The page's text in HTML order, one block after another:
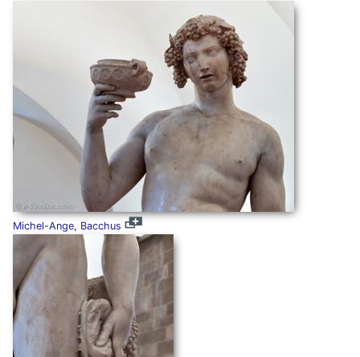
Michel-Ange, Bacchus